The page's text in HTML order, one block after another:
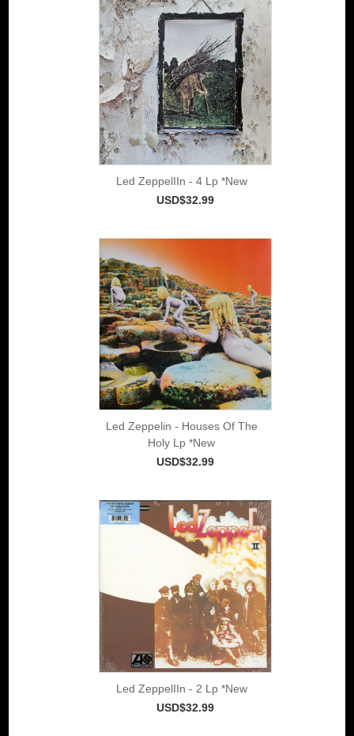
Led ZeppelIIn - 4 Lp *New
USD$32.99
Led Zeppelin - Houses Of The
Holy Lp *New
USD$32.99
Led ZeppelIIn - 2 Lp *New
USD$32.99